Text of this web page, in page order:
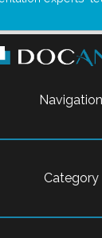
Navigation
Category